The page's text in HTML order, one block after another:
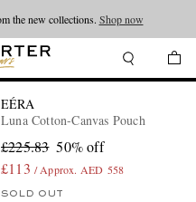
the new collections. Shop now
EÉRA
Luna Cotton-Canvas Pouch
£225.83 50% off
£113 / Approx. AED 558
SOLD OUT